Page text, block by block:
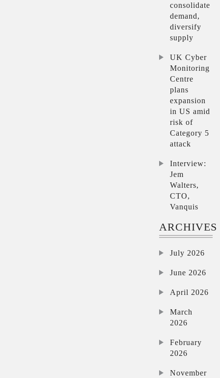
consolidate
demand,
diversify
supply
UK Cyber
Monitoring
Centre
plans
expansion
in US amid
risk of
Category 5
attack
Interview:
Jem
Walters,
CTO,
Vanquis
ARCHIVES
July 2026
June 2026
April 2026
March
2026
February
2026
November